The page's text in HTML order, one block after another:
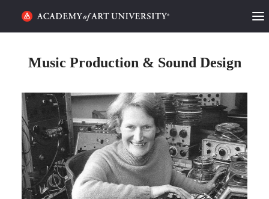
CATEGORIES
STUDENT LIFE
PODCAST
ACADEMY FLIX
Music Production & Sound Design